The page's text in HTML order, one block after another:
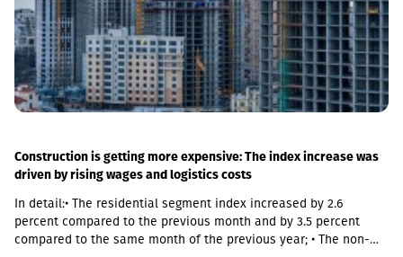
Construction is getting more expensive: The index increase was
driven by rising wages and logistics costs
In detail:• The residential segment index increased by 2.6
percent compared to the previous month and by 3.5 percent
compared to the same month of the previous year; • The non-